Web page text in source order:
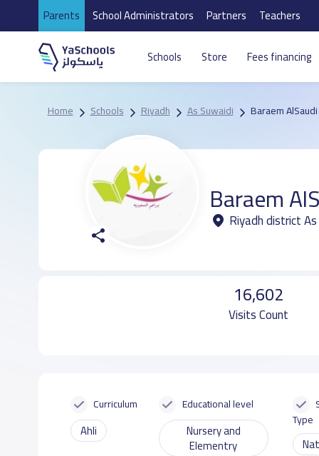
Parents School Administrators Partners Teachers
Schools Store Fees financing
Home Schools Riyadh As Suwaidi Baraem
Baraem
Riyadh district
16,602
Visits Count
Curriculum
Ahli
Educational level
Nursery and
Elementry
Type